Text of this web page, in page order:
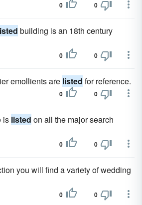
0 0
building is an 18th century
0 0
emollients are listed for reference.
0 0
is listed on all the major search
0 0
you will find a variety of wedding
0 0